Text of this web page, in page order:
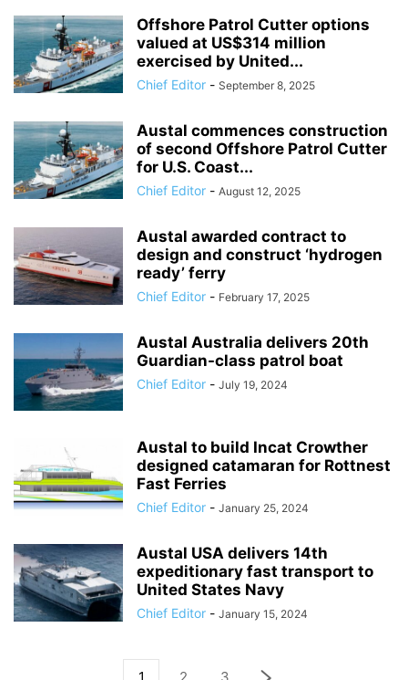
Offshore Patrol Cutter options
valued at US$314 million
exercised by United...
Chief Editor - September 8, 2025
Austal commences construction
of second Offshore Patrol Cutter
for U.S. Coast...
Chief Editor - August 12, 2025
Austal awarded contract to
design and construct ‘hydrogen
ready’ ferry
Chief Editor - February 17, 2025
Austal Australia delivers 20th
Guardian-class patrol boat
Chief Editor - July 19, 2024
Austal to build Incat Crowther
designed catamaran for Rottnest
Fast Ferries
Chief Editor - January 25, 2024
Austal USA delivers 14th
expeditionary fast transport to
United States Navy
Chief Editor - January 15, 2024